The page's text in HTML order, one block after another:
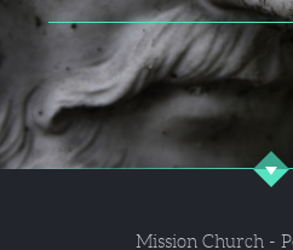
Mission Church -